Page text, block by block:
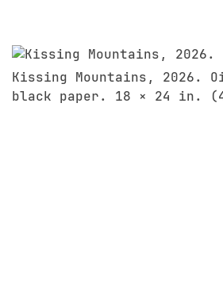
Kissing Mountains, 2026.
black paper. 18 × 24 in.